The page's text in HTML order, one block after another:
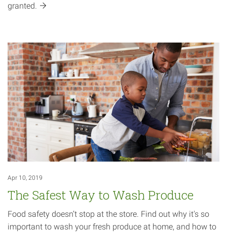
granted.
Apr 10, 2019
The Safest Way to Wash Produce
Food safety doesn’t stop at the store. Find out why it's so
important to wash your fresh produce at home, and how to